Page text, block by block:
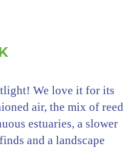
We love it for its
air, the mix of reed
estuaries, a slower
and a landscape